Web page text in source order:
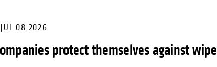
JUL 08 2026
protect themselves against